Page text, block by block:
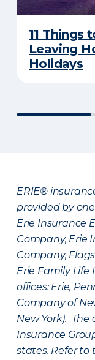
11 Things
Leaving
Holidays
ERIE®
provided by
Erie Insurance
Company, Erie
Company,
Erie Family
offices: Erie,
Company of
New York).
Insurance
states. Refer to